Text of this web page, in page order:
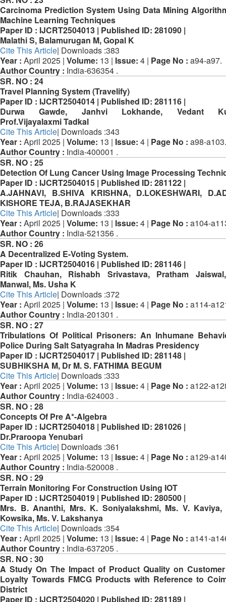
Carcinoma Prediction System Using Data Mining
Machine Learning Techniques
Paper ID : IJCRT2504013 | Published ID: 281090 |
Malathi S, Balamurugan M, Gopal K
Cite This Article| Downloads :383
Year : April 2025 | Volume: 13 | Issue: 4 | Page No : a94-a97.
Author Country : India-636354 .
SR. NO : 24
Travel Planning System (Travelify)
Paper ID : IJCRT2504014 | Published ID: 281116 |
Durwa Gawde, Janhvi Lokhande, Vedant
Prof.Vijayalaxmi Tadkal
Cite This Article| Downloads :343
Year : April 2025 | Volume: 13 | Issue: 4 | Page No : a98-a103.
Author Country : India-400001 .
SR. NO : 25
Detection Of Lung Cancer Using Image Processing
Paper ID : IJCRT2504015 | Published ID: 281122 |
A.JAHNAVI, B.SHIVA KRISHNA, D.LOKESHWARI,
KISHORE TEJA, B.RAJASEKHAR
Cite This Article| Downloads :333
Year : April 2025 | Volume: 13 | Issue: 4 | Page No : a104-
Author Country : India-521356 .
SR. NO : 26
A Decentralized E-Voting System.
Paper ID : IJCRT2504016 | Published ID: 281146 |
Ritik Chauhan, Rishabh Srivastava, Pratham
Manwal, Ms. Usha K
Cite This Article| Downloads :372
Year : April 2025 | Volume: 13 | Issue: 4 | Page No : a114-
Author Country : India-201301 .
SR. NO : 27
Tribulations Of Political Prisoners: An Inhumane
Police During Salt Satyagraha In Madras Presidency
Paper ID : IJCRT2504017 | Published ID: 281148 |
SUBHIKSHA M, Dr M. S. FATHIMA BEGUM
Cite This Article| Downloads :333
Year : April 2025 | Volume: 13 | Issue: 4 | Page No : a122-
Author Country : India-624003 .
SR. NO : 28
Concepts Of Pre A*-Algebra
Paper ID : IJCRT2504018 | Published ID: 281026 |
Dr.Praroopa Yenubari
Cite This Article| Downloads :361
Year : April 2025 | Volume: 13 | Issue: 4 | Page No : a129-
Author Country : India-520008 .
SR. NO : 29
Terrain Monitoring For Construction Using IOT
Paper ID : IJCRT2504019 | Published ID: 280500 |
Mrs. B. Ananthi, Mrs. K. Soniyalakshmi, Ms. V. Kaviya,
Kowsika, Ms. V. Lakshanya
Cite This Article| Downloads :354
Year : April 2025 | Volume: 13 | Issue: 4 | Page No : a141-
Author Country : India-637205 .
SR. NO : 30
A Study On The Impact of Product Quality on
Loyalty Towards FMCG Products with Reference to
District
Paper ID : IJCRT2504020 | Published ID: 281189 |